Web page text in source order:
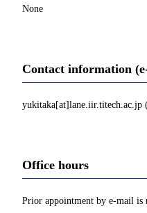
None
Contact information
yukitaka[at]lane.iir.titech.ac.jp
Office hours
Prior appointment by e-mail is